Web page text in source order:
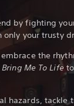
by fighting
your trusty
the
Bring Me To Lifeto
hazards, tackle